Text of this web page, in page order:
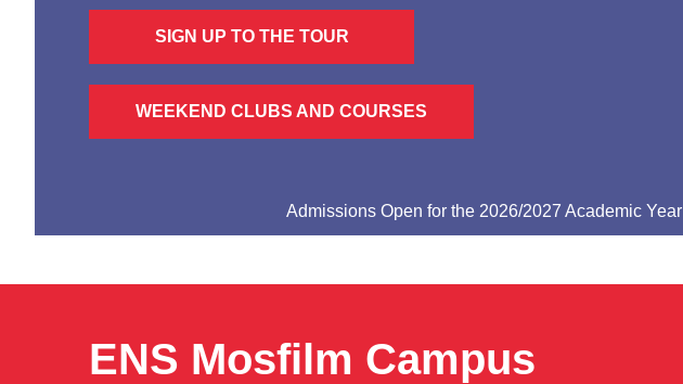
SIGN UP TO THE TOUR
WEEKEND CLUBS AND COURSES
Admissions Open for the 2026/2027 Academic Year
ENS Mosfilm Campus